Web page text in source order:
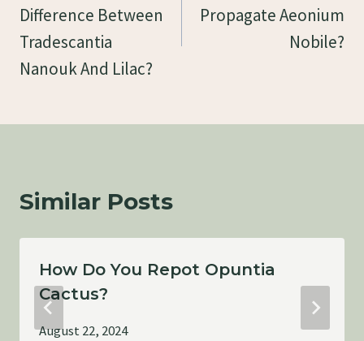
Difference Between
Tradescantia
Nanouk And Lilac?
Propagate Aeonium
Nobile?
Similar Posts
How Do You Repot Opuntia
Cactus?
August 22, 2024